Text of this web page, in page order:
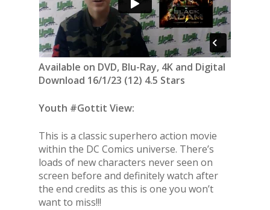
Available on DVD, Blu-Ray, 4K and Digital
Download 16/1/23 (12) 4.5 Stars
Youth #Gottit View:
This is a classic superhero action movie
within the DC Comics universe. There’s
loads of new characters never seen on
screen before and definitely watch after
the end credits as this is one you won’t
want to miss!!!